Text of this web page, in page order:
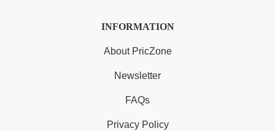
INFORMATION
About PricZone
Newsletter
FAQs
Privacy Policy